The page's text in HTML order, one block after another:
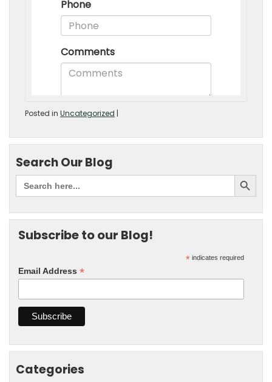
Posted in Uncategorized |
Search Our Blog
Subscribe to our Blog!
* indicates required
Email Address *
Categories